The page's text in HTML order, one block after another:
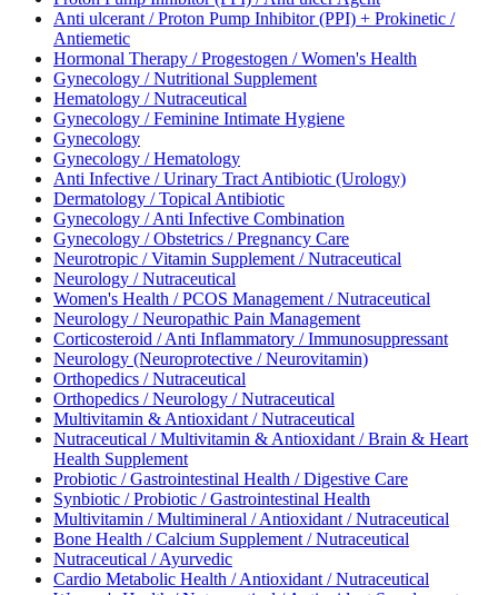
Anti ulcerant / Proton Pump Inhibitor (PPI) + Prokinetic /
Antiemetic
Hormonal Therapy / Progestogen / Women's Health
Gynecology / Nutritional Supplement
Hematology / Nutraceutical
Gynecology / Feminine Intimate Hygiene
Gynecology
Gynecology / Hematology
Anti Infective / Urinary Tract Antibiotic (Urology)
Dermatology / Topical Antibiotic
Gynecology / Anti Infective Combination
Gynecology / Obstetrics / Pregnancy Care
Neurotropic / Vitamin Supplement / Nutraceutical
Neurology / Nutraceutical
Women's Health / PCOS Management / Nutraceutical
Neurology / Neuropathic Pain Management
Corticosteroid / Anti Inflammatory / Immunosuppressant
Neurology (Neuroprotective / Neurovitamin)
Orthopedics / Nutraceutical
Orthopedics / Neurology / Nutraceutical
Multivitamin & Antioxidant / Nutraceutical
Nutraceutical / Multivitamin & Antioxidant / Brain & Heart
Health Supplement
Probiotic / Gastrointestinal Health / Digestive Care
Synbiotic / Probiotic / Gastrointestinal Health
Multivitamin / Multimineral / Antioxidant / Nutraceutical
Bone Health / Calcium Supplement / Nutraceutical
Nutraceutical / Ayurvedic
Cardio Metabolic Health / Antioxidant / Nutraceutical